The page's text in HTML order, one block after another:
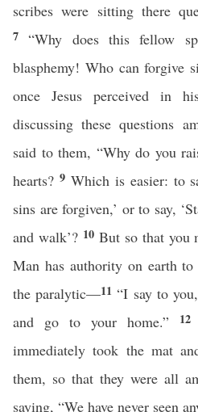
scribes were sitting there
7“Why does this fellow
blasphemy! Who can forgive
once Jesus perceived in
discussing these questions
said to them, “Why do you
hearts? 9 Which is easier: to
sins are forgiven,’ or to say,
and walk’? 10 But so that you
Man has authority on earth
the paralytic—11“I say to
and go to your home.”
12
immediately took the mat
them, so that they were all
saying, “We have never seen